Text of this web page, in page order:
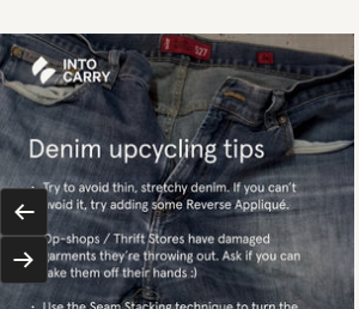
Previous
Next